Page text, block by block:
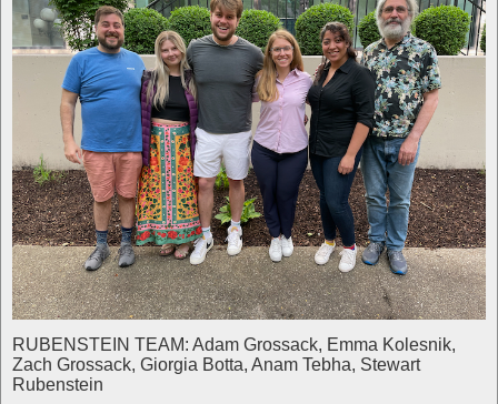
RUBENSTEIN TEAM: Adam Grossack, Emma Kolesnik,
Zach Grossack, Giorgia Botta, Anam Tebha, Stewart
Rubenstein